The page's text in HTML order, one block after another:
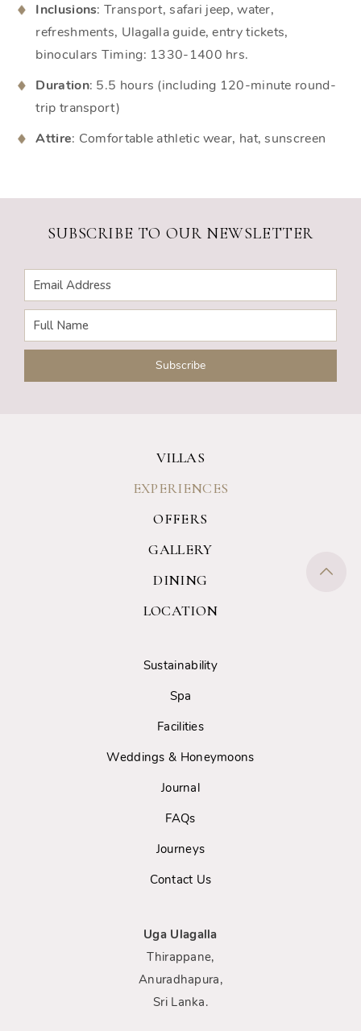
Inclusions: Transport, safari jeep, water,
refreshments, Ulagalla guide, entry tickets,
binoculars Timing: 1330-1400 hrs.
Duration: 5.5 hours (including 120-minute round-
trip transport)
Attire: Comfortable athletic wear, hat, sunscreen
SUBSCRIBE TO OUR NEWSLETTER
VILLAS
EXPERIENCES
OFFERS
GALLERY
DINING
LOCATION
Sustainability
Spa
Facilities
Weddings & Honeymoons
Journal
FAQs
Journeys
Contact Us
Uga Ulagalla
Thirappane,
Anuradhapura,
Sri Lanka.